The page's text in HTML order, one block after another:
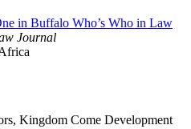
in Buffalo Who’s Who in Law
Journal
Kingdom Come Development